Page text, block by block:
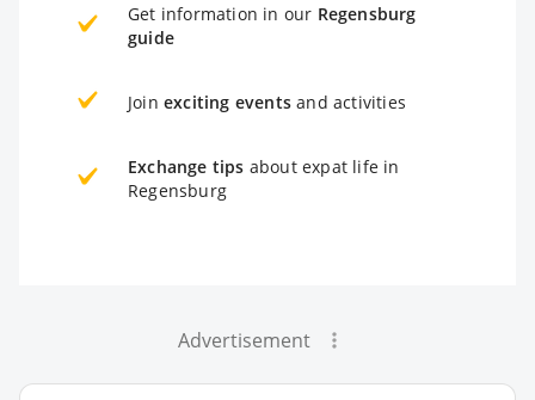
Get information in our Regensburg
guide
Join exciting events and activities
Exchange tips about expat life in
Regensburg
Advertisement